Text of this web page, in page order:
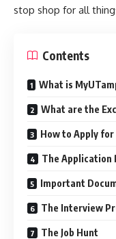
stop shop for all
Contents
What is
What are the
How to Apply for
The Application
Important
The Interview
The Job Hunt